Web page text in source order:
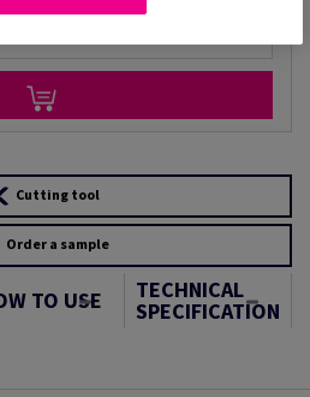
Cutting tool
Order a sample
TO USE TECHNICAL
SPECIFICATION